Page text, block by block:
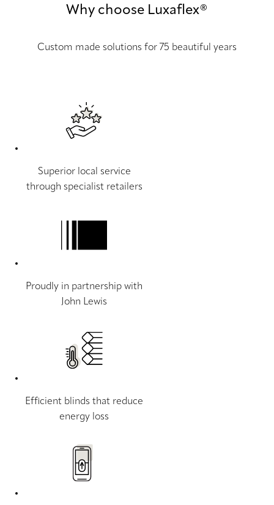
Why choose Luxaflex®
Custom made solutions for 75 beautiful years
Superior local service
through specialist retailers
Proudly in partnership with
John Lewis
Efficient blinds that reduce
energy loss